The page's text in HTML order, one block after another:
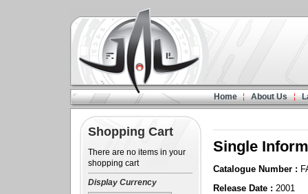
Home About Us
Shopping Cart
There are no items in your
shopping cart
Display Currency
Single
Catalogue Number :
Release Date : 2001